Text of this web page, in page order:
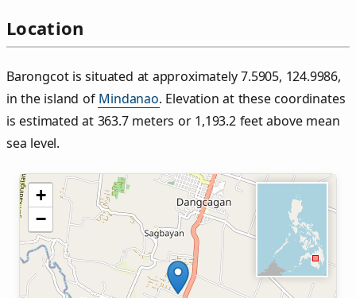
Location
Barongcot is situated at approximately 7.5905, 124.9986,
in the island of Mindanao. Elevation at these coordinates
is estimated at 363.7 meters or 1,193.2 feet above mean
sea level.
+
−